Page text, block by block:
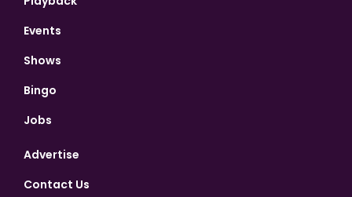
Events
Shows
Bingo
Jobs
Advertise
Contact Us